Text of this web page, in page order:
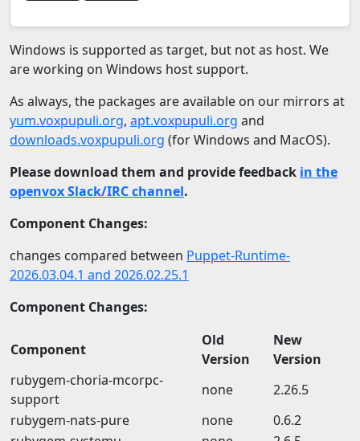
Windows is supported as target, but not as host. We
are working on Windows host support.
As always, the packages are available on our mirrors at
yum.voxpupuli.org, apt.voxpupuli.org and
downloads.voxpupuli.org (for Windows and MacOS).
Please download them and provide feedback in the
openvox Slack/IRC channel.
Component Changes:
changes compared between Puppet-Runtime-
2026.03.04.1 and 2026.02.25.1
Component Changes:
Component
Old
Version
New
Version
rubygem-choria-mcorpc-
support
none
2.26.5
rubygem-nats-pure
none
0.6.2